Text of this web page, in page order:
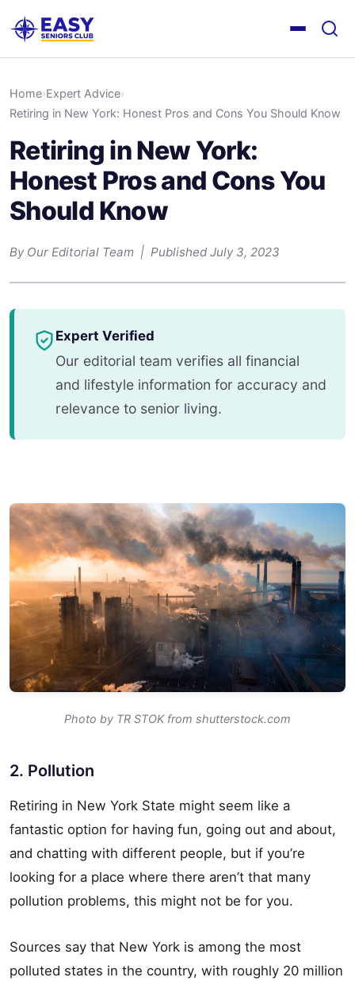
Home›Expert Advice›
Retiring in New York: Honest Pros and Cons You Should Know
Retiring in New York:
Honest Pros and Cons You
Should Know
By Our Editorial Team | Published July 3, 2023
Expert Verified
Our editorial team verifies all financial
and lifestyle information for accuracy and
relevance to senior living.
Photo by TR STOK from shutterstock.com
2. Pollution
Retiring in New York State might seem like a
fantastic option for having fun, going out and about,
and chatting with different people, but if you’re
looking for a place where there aren’t that many
pollution problems, this might not be for you.
Sources say that New York is among the most
polluted states in the country, with roughly 20 million